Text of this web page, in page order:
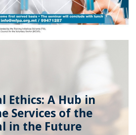
Ethics: A Hub in
Services of the
in the Future